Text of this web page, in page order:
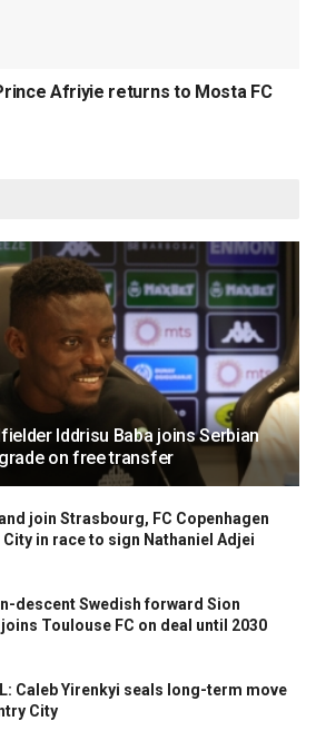
Afriyie returns to Mosta FC
Iddrisu Baba joins Serbian
on free transfer
join Strasbourg, FC Copenhagen
City in race to sign Nathaniel Adjei
descent Swedish forward Sion
Toulouse FC on deal until 2030
Caleb Yirenkyi seals long-term move
City